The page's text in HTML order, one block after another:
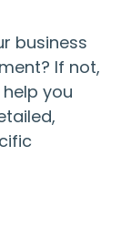
business
If not,
you